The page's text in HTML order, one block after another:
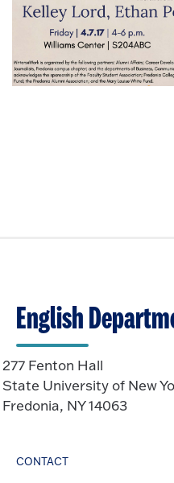
English
277 Fenton Hall
State University of New
Fredonia, NY 14063
CONTACT